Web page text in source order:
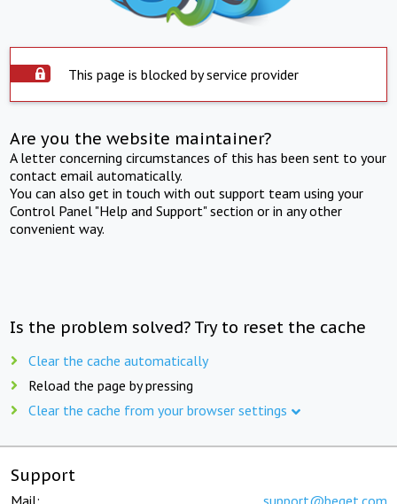
This page is blocked by service provider
Are you the website maintainer?
A letter concerning circumstances of this has been sent to your
contact email automatically.
You can also get in touch with out support team using your
Control Panel "Help and Support" section or in any other
convenient way.
Is the problem solved? Try to reset the cache
Clear the cache automatically
Reload the page by pressing
Clear the cache from your browser settings
Support
Mail: support@beget.com